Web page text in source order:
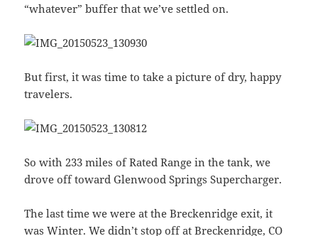
“whatever” buffer that we’ve settled on.
But first, it was time to take a picture of dry, happy
travelers.
So with 233 miles of Rated Range in the tank, we
drove off toward Glenwood Springs Supercharger.
The last time we were at the Breckenridge exit, it
was Winter. We didn’t stop off at Breckenridge, CO